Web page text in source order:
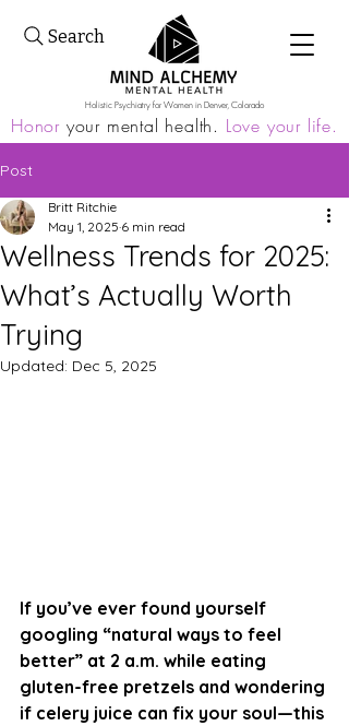
Holistic Psychiatry for Women in Denver, Colorado
Honor your mental health. Love your life.
Search
Post
Wellness Trends for 2025:
What’s Actually Worth
Trying
Britt Ritchie
May 1, 2025 6 min read
Updated: Dec 5, 2025
If you’ve ever found yourself
googling “natural ways to feel
better” at 2 a.m. while eating
gluten-free pretzels and wondering
if celery juice can fix your soul—this